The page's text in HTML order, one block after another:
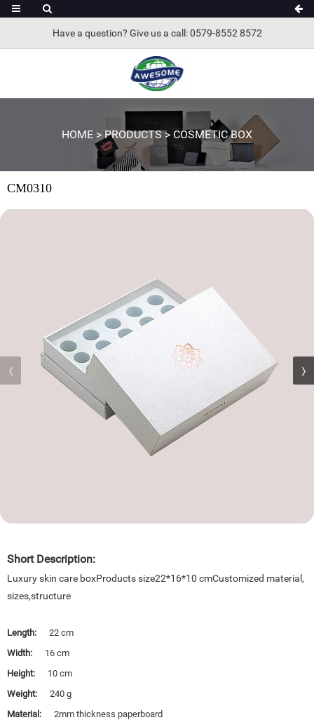
Have a question? Give us a call: 0579-8552 8572
HOME > PRODUCTS> COSMETIC BOX
CM0310
Short Description:
Luxury skin care boxProducts size22*16*10 cmCustomized material,
sizes,structure
Length:
22 cm
Width:
16 cm
Height:
10 cm
Weight:
240 g
Material:
2mm thickness paperboard